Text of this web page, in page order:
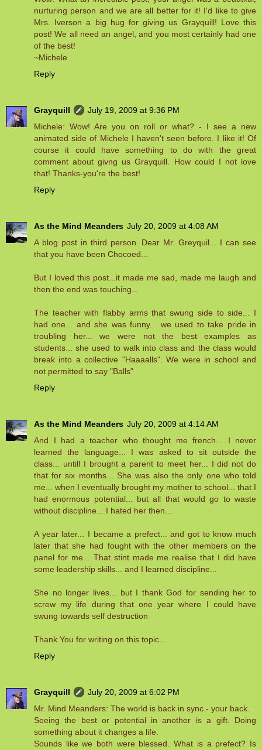
nurturing person and we are all better for it! I'd like to give
Mrs. Iverson a big hug for giving us Grayquill! Love this
post! We all need an angel, and you most certainly had one
of the best!
~Michele
Reply
Grayquill
July 19, 2009 at 9:36 PM
Michele: Wow! Are you on roll or what? - I see a new
animated side of Michele I haven't seen before. I like it! Of
course it could have something to do with the great
comment about givng us Grayquill. How could I not love
that! Thanks-you're the best!
Reply
As the Mind Meanders July 20, 2009 at 4:08 AM
A blog post in third person. Dear Mr. Greyquil... I can see
that you have been Chocoed...
But I loved this post...it made me sad, made me laugh and
then the end was touching...
The teacher with flabby arms that swung side to side... I
had one... and she was funny... we used to take pride in
troubling her... we were not the best examples as
students... she used to walk into class and the class would
break into a collective "Haaaalls". We were in school and
not permitted to say "Balls"
Reply
As the Mind Meanders July 20, 2009 at 4:14 AM
And I had a teacher who thought me french... I never
learned the language... I was asked to sit outside the
class... untill I brought a parent to meet her... I did not do
that for six months... She was also the only one who told
me... when I eventually brought my mother to school... that I
had enormous potential... but all that would go to waste
without discipline... I hated her then...
A year later... I became a prefect... and got to know much
later that she had fought with the other members on the
panel for me... That stint made me realise that I did have
some leadership skills... and I learned discipline...
She no longer lives... but I thank God for sending her to
screw my life during that one year where I could have
swung towards self destruction
Thank You for writing on this topic...
Reply
Grayquill
July 20, 2009 at 6:02 PM
Mr. Mind Meanders: The world is back in sync - your back.
Seeing the best or potential in another is a gift. Doing
something about it changes a life.
Sounds like we both were blessed. What is a prefect? Is